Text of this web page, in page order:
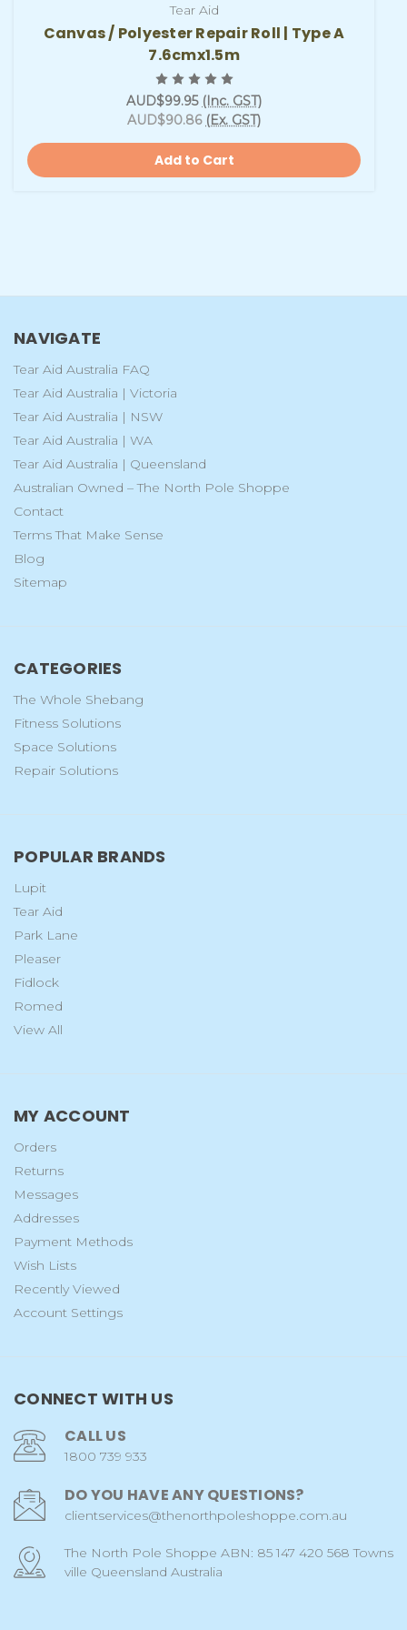
Tear Aid
Canvas / Polyester Repair Roll | Type A
7.6cmx1.5m
AUD$99.95 (Inc. GST)
AUD$90.86 (Ex. GST)
Add to Cart
NAVIGATE
Tear Aid Australia FAQ
Tear Aid Australia | Victoria
Tear Aid Australia | NSW
Tear Aid Australia | WA
Tear Aid Australia | Queensland
Australian Owned – The North Pole Shoppe
Contact
Terms That Make Sense
Blog
Sitemap
CATEGORIES
The Whole Shebang
Fitness Solutions
Space Solutions
Repair Solutions
POPULAR BRANDS
Lupit
Tear Aid
Park Lane
Pleaser
Fidlock
Romed
View All
MY ACCOUNT
Orders
Returns
Messages
Addresses
Payment Methods
Wish Lists
Recently Viewed
Account Settings
CONNECT WITH US
CALL US
1800 739 933
DO YOU HAVE ANY QUESTIONS?
clientservices@thenorthpoleshoppe.com.au
The North Pole Shoppe ABN: 85 147 420 568 Towns
ville Queensland Australia